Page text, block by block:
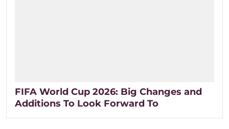
FIFA World Cup 2026: Big Changes and
Additions To Look Forward To